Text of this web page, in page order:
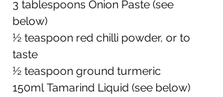
3 tablespoons Onion Paste (see
below)
½ teaspoon red chilli powder, or to
taste
½ teaspoon ground turmeric
150ml Tamarind Liquid (see below)